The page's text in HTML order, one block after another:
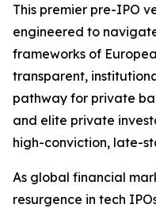
This premier pre-IPO
engineered to
frameworks of
transparent,
pathway for private
and elite private
high-conviction, late-
As global financial
resurgence in tech